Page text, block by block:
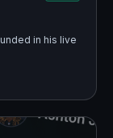
in his live